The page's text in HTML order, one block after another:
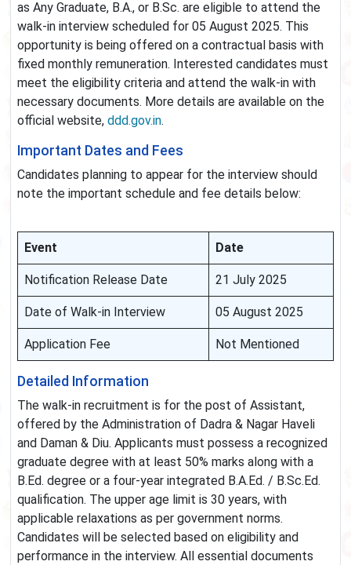
as Any Graduate, B.A., or B.Sc. are eligible to attend the
walk-in interview scheduled for 05 August 2025. This
opportunity is being offered on a contractual basis with
fixed monthly remuneration. Interested candidates must
meet the eligibility criteria and attend the walk-in with
necessary documents. More details are available on the
official website, ddd.gov.in.
Important Dates and Fees
Candidates planning to appear for the interview should
note the important schedule and fee details below:
Event Date
Notification Release Date 21 July 2025
Date of Walk-in Interview 05 August 2025
Application Fee Not Mentioned
Detailed Information
The walk-in recruitment is for the post of Assistant,
offered by the Administration of Dadra & Nagar Haveli
and Daman & Diu. Applicants must possess a recognized
graduate degree with at least 50% marks along with a
B.Ed. degree or a four-year integrated B.A.Ed. / B.Sc.Ed.
qualification. The upper age limit is 30 years, with
applicable relaxations as per government norms.
Candidates will be selected based on eligibility and
performance in the interview. All essential documents